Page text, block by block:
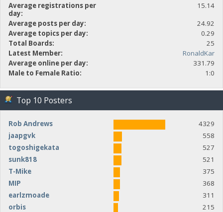
Average registrations per
day:
15.14
Average posts per day:
24.92
Average topics per day:
0.29
Total Boards:
25
Latest Member:
RonaldKar
Average online per day:
331.79
Male to Female Ratio:
1:0
Top 10 Posters
Rob Andrews
4329
jaapgvk
558
togoshigekata
527
sunk818
521
T-Mike
375
MIP
368
earlzmoade
311
orbis
215